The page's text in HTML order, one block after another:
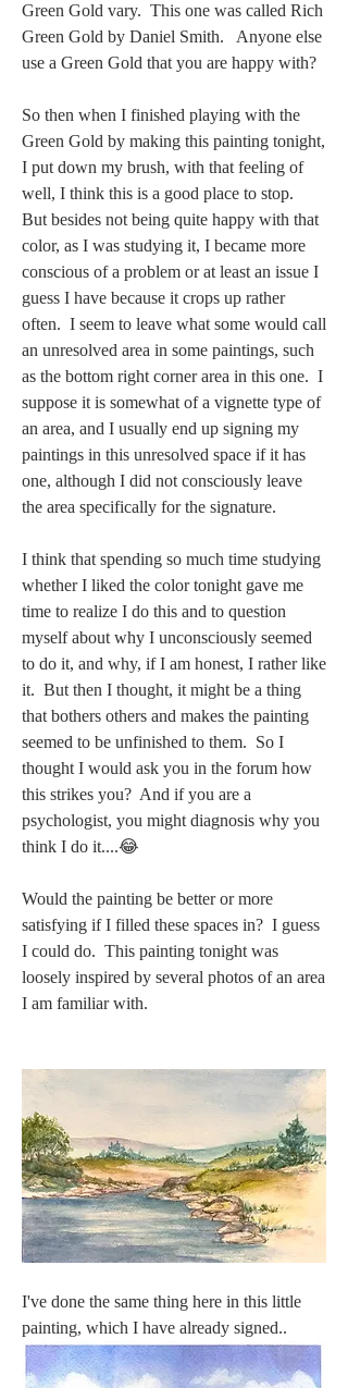
Green Gold vary.  This one was called Rich
Green Gold by Daniel Smith.   Anyone else
use a Green Gold that you are happy with?
So then when I finished playing with the
Green Gold by making this painting tonight,
I put down my brush, with that feeling of
well, I think this is a good place to stop.
But besides not being quite happy with that
color, as I was studying it, I became more
conscious of a problem or at least an issue I
guess I have because it crops up rather
often.  I seem to leave what some would call
an unresolved area in some paintings, such
as the bottom right corner area in this one.  I
suppose it is somewhat of a vignette type of
an area, and I usually end up signing my
paintings in this unresolved space if it has
one, although I did not consciously leave
the area specifically for the signature.
I think that spending so much time studying
whether I liked the color tonight gave me
time to realize I do this and to question
myself about why I unconsciously seemed
to do it, and why, if I am honest, I rather like
it.  But then I thought, it might be a thing
that bothers others and makes the painting
seemed to be unfinished to them.  So I
thought I would ask you in the forum how
this strikes you?  And if you are a
psychologist, you might diagnosis why you
think I do it....😂
Would the painting be better or more
satisfying if I filled these spaces in?  I guess
I could do.  This painting tonight was
loosely inspired by several photos of an area
I am familiar with.
I've done the same thing here in this little
painting, which I have already signed..